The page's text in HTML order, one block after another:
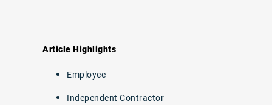
Article Highlights
Employee
Independent Contractor